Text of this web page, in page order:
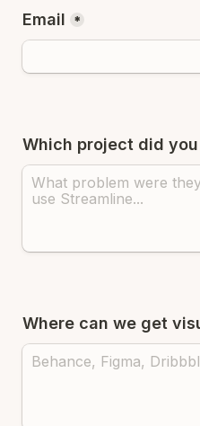
Email *
Which project did
Where can we get